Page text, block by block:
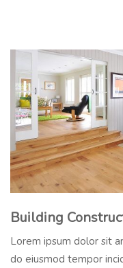
Building
Lorem ipsum dolor sit
do eiusmod tempor